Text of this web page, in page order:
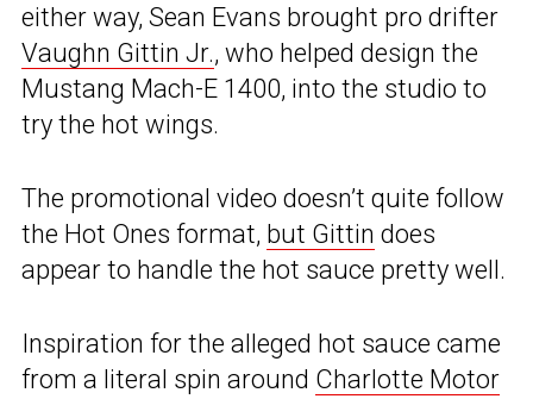
either way, Sean Evans brought pro drifter
Vaughn Gittin Jr., who helped design the
Mustang Mach-E 1400, into the studio to
try the hot wings.
The promotional video doesn’t quite follow
the Hot Ones format, but Gittin does
appear to handle the hot sauce pretty well.
Inspiration for the alleged hot sauce came
from a literal spin around Charlotte Motor